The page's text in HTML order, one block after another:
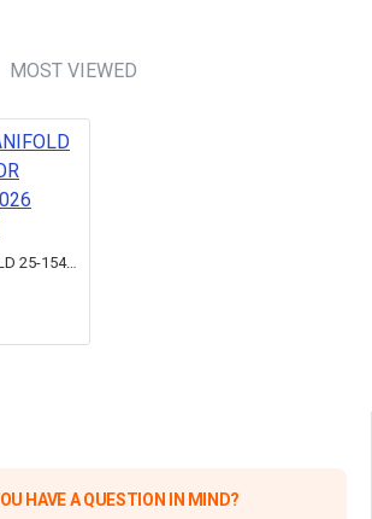
MOST VIEWED
EXHAUST MANIFOLD 25-15490-00 FOR CARRIER 71-03026 AFTERMARKET
HAVE A QUESTION IN MIND?